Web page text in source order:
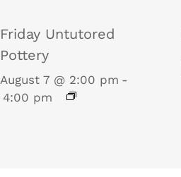
Friday Untutored
Pottery
August 7 @ 2:00 pm -
4:00 pm